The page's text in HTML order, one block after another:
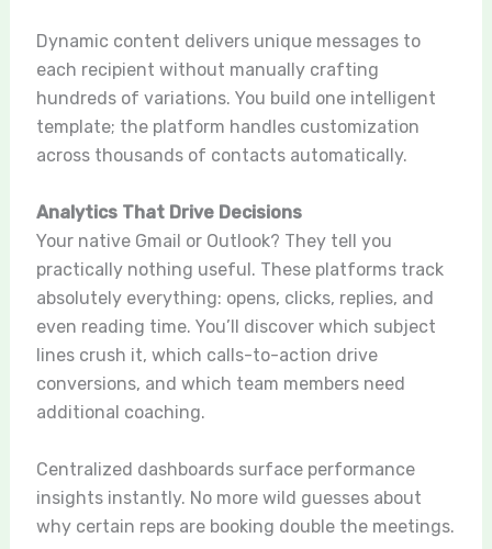
Dynamic content delivers unique messages to
each recipient without manually crafting
hundreds of variations. You build one intelligent
template; the platform handles customization
across thousands of contacts automatically.
Analytics That Drive Decisions
Your native Gmail or Outlook? They tell you
practically nothing useful. These platforms track
absolutely everything: opens, clicks, replies, and
even reading time. You’ll discover which subject
lines crush it, which calls-to-action drive
conversions, and which team members need
additional coaching.
Centralized dashboards surface performance
insights instantly. No more wild guesses about
why certain reps are booking double the meetings.